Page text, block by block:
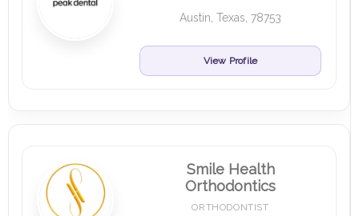
Austin, Texas, 78753
View Profile
Smile Health
Orthodontics
ORTHODONTIST